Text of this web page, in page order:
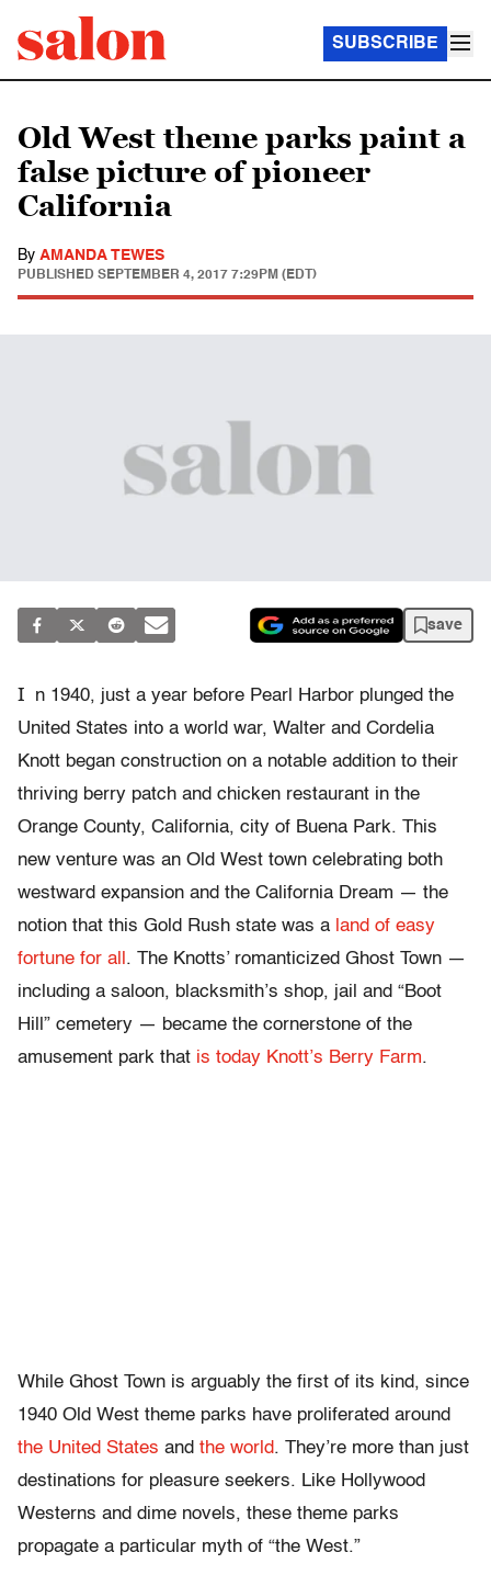
SUBSCRIBE
Old West theme parks paint a
false picture of pioneer
California
By AMANDA TEWES
PUBLISHED SEPTEMBER 4, 2017 7:29PM (EDT)
save
I
n 1940, just a year before Pearl Harbor plunged the
United States into a world war, Walter and Cordelia
Knott began construction on a notable addition to their
thriving berry patch and chicken restaurant in the
Orange County, California, city of Buena Park. This
new venture was an Old West town celebrating both
westward expansion and the California Dream — the
notion that this Gold Rush state was a land of easy
fortune for all . The Knotts’ romanticized Ghost Town —
including a saloon, blacksmith’s shop, jail and “Boot
Hill” cemetery — became the cornerstone of the
amusement park that is today Knott’s Berry Farm.
While Ghost Town is arguably the first of its kind, since
1940 Old West theme parks have proliferated around
the United States and the world. They’re more than just
destinations for pleasure seekers. Like Hollywood
Westerns and dime novels, these theme parks
propagate a particular myth of “the West.”